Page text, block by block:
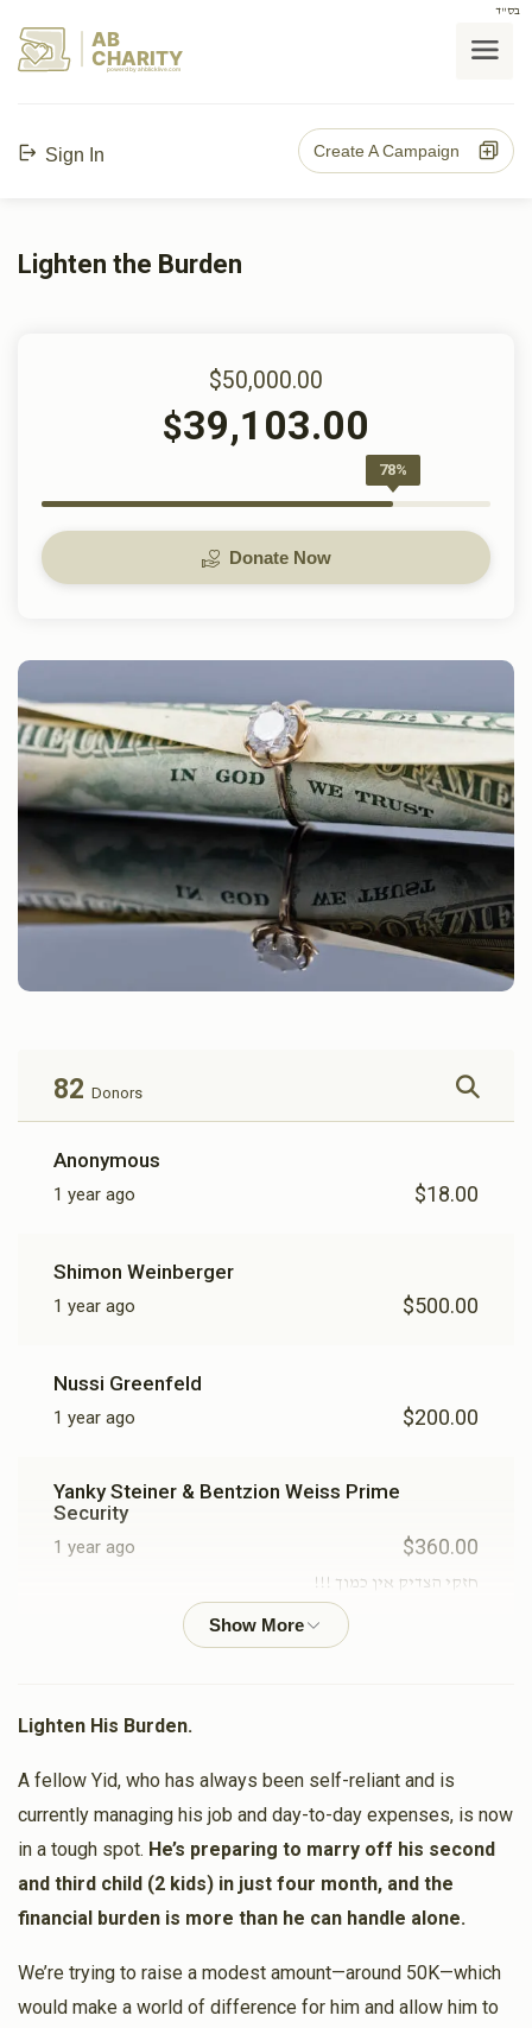
בס"ד
AB
CHARITY
powerd by ahblicklive.com
Sign In Create A Campaign
Lighten the Burden
$50,000.00
$39,103.00
78%
Donate Now
82 Donors
Anonymous
1 year ago $18.00
Shimon Weinberger
1 year ago $500.00
Nussi Greenfeld
1 year ago $200.00
Yanky Steiner & Bentzion Weiss Prime
Security
1 year ago $360.00
חזקי הצדיק אין כמוך !!!
Moshe Klein
1 year ago $500.00
Yanky Weber
1 year ago $180.00
Lighten His Burden.
A fellow Yid, who has always been self-reliant and is
currently managing his job and day-to-day expenses, is now
in a tough spot. He’s preparing to marry off his second
and third child (2 kids) in just four month, and the
financial burden is more than he can handle alone.
We’re trying to raise a modest amount—around 50K—which
would make a world of difference for him and allow him to